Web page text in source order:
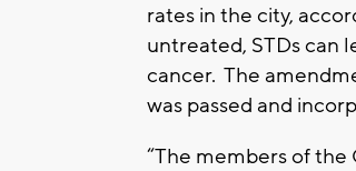
rates in the city,
untreated, STDs can
cancer. The
was passed and
“The members of